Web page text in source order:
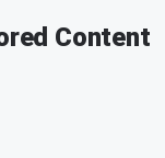
Content